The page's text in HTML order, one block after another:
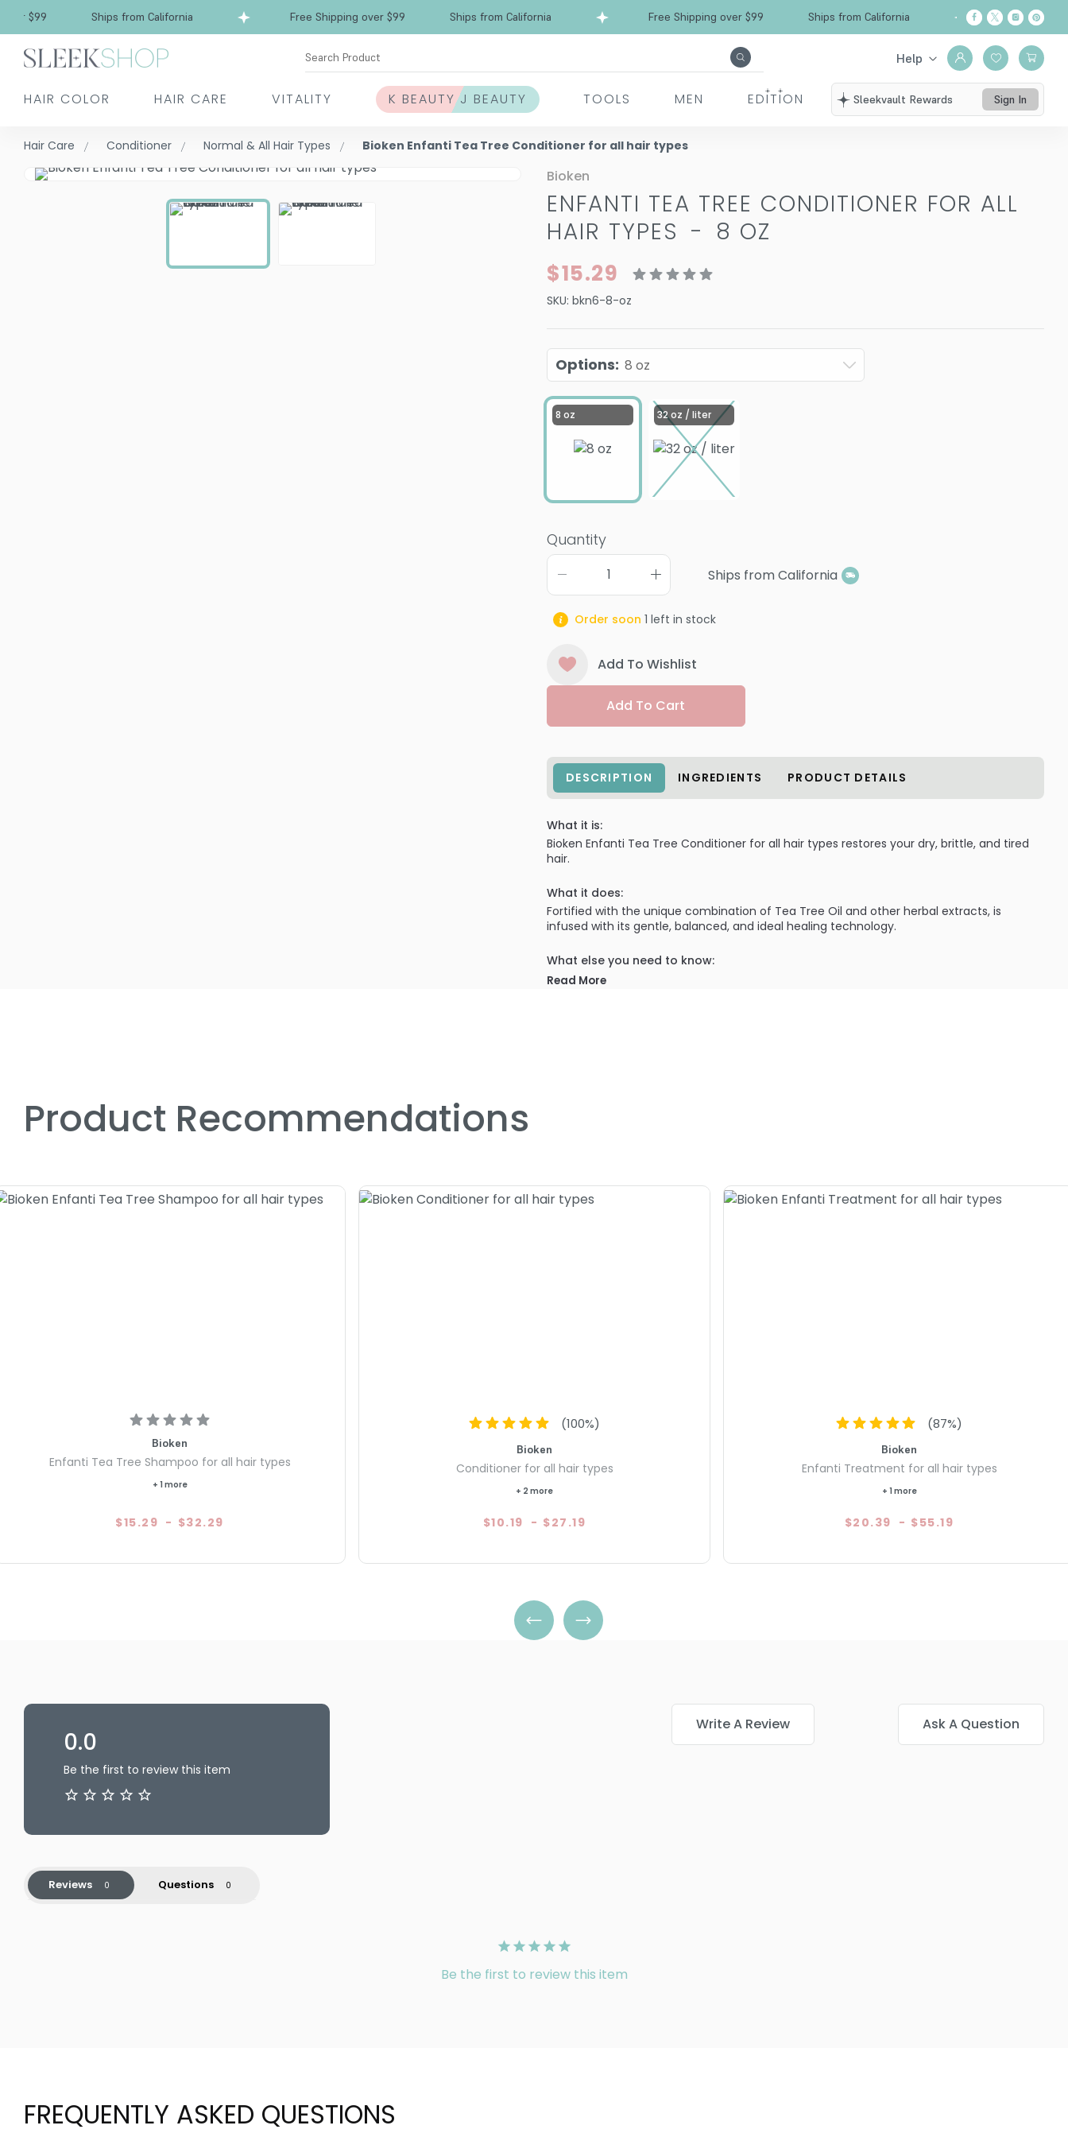
Ships from California Free Shipping over $99 Ships from California Free Shipping over $99 Ships from California Free Shipping
Search Product Help
HAIR COLOR HAIR CARE VITALITY K BEAUTY J BEAUTY TOOLS MEN EDITION Sleekvault Rewards Sign In
Hair Care Conditioner Normal & All Hair Types Bioken Enfanti Tea Tree Conditioner for all hair types
Bioken
ENFANTI TEA TREE CONDITIONER FOR ALL
HAIR TYPES - 8 OZ
$15.29
SKU: bkn6-8-oz
Options: 8 oz
8 oz 32 oz / liter
Quantity
Ships from California
Order soon 1 left in stock
Add To Wishlist
Add To Cart
DESCRIPTION INGREDIENTS PRODUCT DETAILS
What it is:
Bioken Enfanti Tea Tree Conditioner for all hair types restores your dry, brittle, and tired
hair.
What it does:
Fortified with the unique combination of Tea Tree Oil and other herbal extracts, is
infused with its gentle, balanced, and ideal healing technology.
What else you need to know:
Tea Tree Conditioner repairs your damaged hair by rebuilding them into their most
Read More
Product Recommendations
Bioken
Enfanti Tea Tree Shampoo for all hair types
+ 1 more
$15.29 - $32.29
(100%)
Bioken
Conditioner for all hair types
+ 2 more
$10.19 - $27.19
(87%)
Bioken
Enfanti Treatment for all hair types
+ 1 more
$20.39 - $55.19
0.0
Be the first to review this item
Write A Review Ask A Question
Reviews Questions
Be the first to review this item
FREQUENTLY ASKED QUESTIONS